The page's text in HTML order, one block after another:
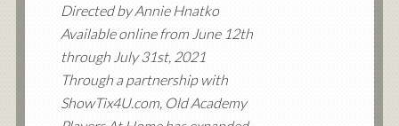
Directed by Annie Hnatko
Available online from June 12th
through July 31st, 2021
Through a partnership with
ShowTix4U.com, Old Academy